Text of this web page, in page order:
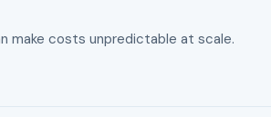
make costs unpredictable at scale.